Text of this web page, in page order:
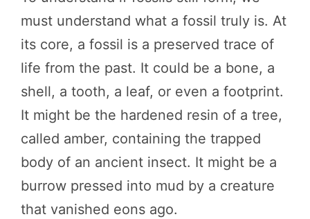
must understand what a fossil truly is. At
its core, a fossil is a preserved trace of
life from the past. It could be a bone, a
shell, a tooth, a leaf, or even a footprint.
It might be the hardened resin of a tree,
called amber, containing the trapped
body of an ancient insect. It might be a
burrow pressed into mud by a creature
that vanished eons ago.